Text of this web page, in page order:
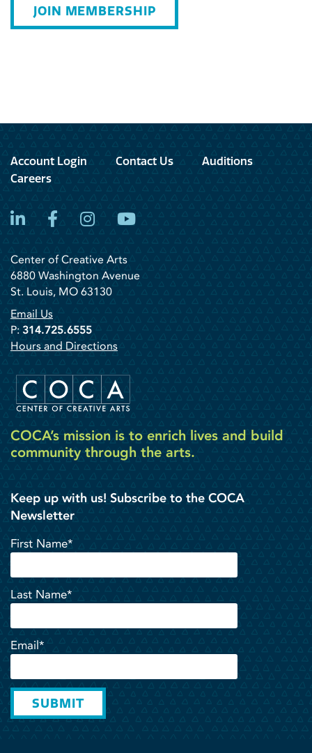
JOIN MEMBERSHIP
Account Login Contact Us
Auditions
Careers
LinkedInFacebook
InstagramYouTube
Center of Creative Arts
6880 Washington Avenue
St. Louis, MO 63130
Email Us
P: 314.725.6555
Hours and Directions
COCA’s mission is to enrich lives and build
community through the arts.
Keep up with us! Subscribe to the COCA
Newsletter
First Name*
Last Name*
Email*
SUBMIT